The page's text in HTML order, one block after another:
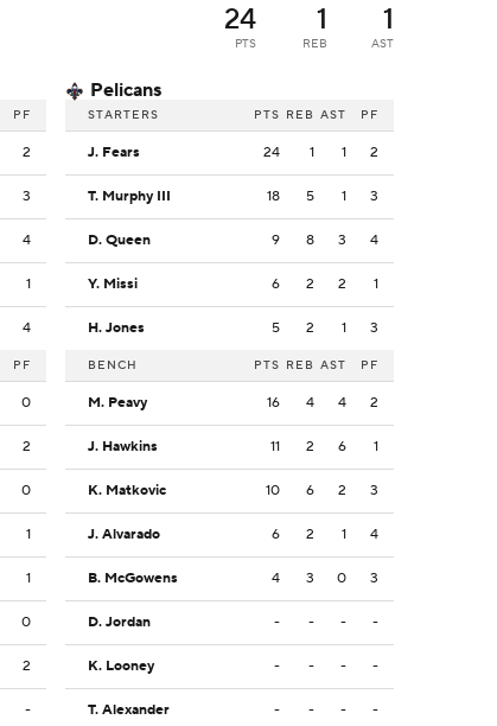
24
PTS
1
REB
1
AST
PF
2
3
4
1
4
PF
0
2
0
1
1
0
2
-
Pelicans
STARTERS PTS REB AST PF
J. Fears 24 1 1 2
T. Murphy III 18 5 1 3
D. Queen 9 8 3 4
Y. Missi 6 2 2 1
H. Jones 5 2 1 3
BENCH PTS REB AST PF
M. Peavy 16 4 4 2
J. Hawkins 11 2 6 1
K. Matkovic 10 6 2 3
J. Alvarado 6 2 1 4
B. McGowens 4 3 0 3
D. Jordan - - - -
K. Looney - - - -
T. Alexander - - - -